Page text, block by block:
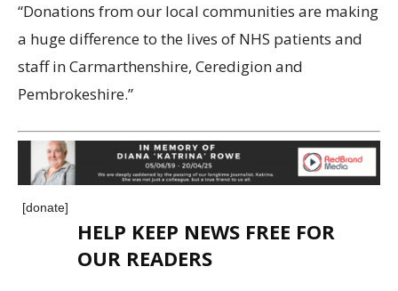
“Donations from our local communities are making
a huge difference to the lives of NHS patients and
staff in Carmarthenshire, Ceredigion and
Pembrokeshire.”
[donate]
HELP KEEP NEWS FREE FOR
OUR READERS